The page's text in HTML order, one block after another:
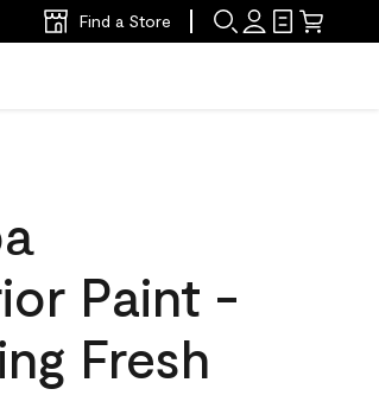
Find a Store
Paint -
Fresh